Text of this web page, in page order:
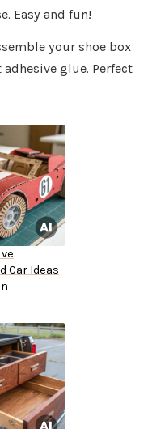
Easy and fun!
your shoe box
glue. Perfect
Car Ideas